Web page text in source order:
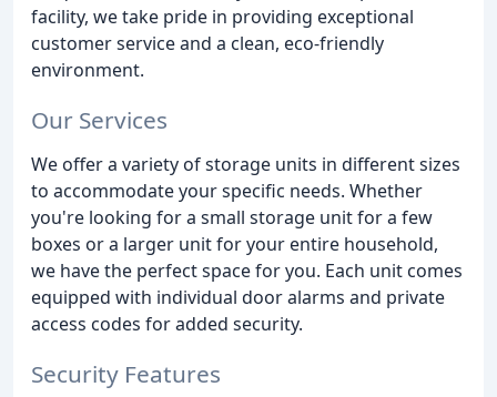
facility, we take pride in providing exceptional
customer service and a clean, eco-friendly
environment.
Our Services
We offer a variety of storage units in different sizes
to accommodate your specific needs. Whether
you're looking for a small storage unit for a few
boxes or a larger unit for your entire household,
we have the perfect space for you. Each unit comes
equipped with individual door alarms and private
access codes for added security.
Security Features